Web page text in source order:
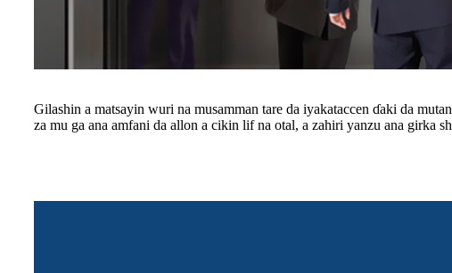
Gilashin a matsayin wuri na musamman tare da iyakataccen ɗaki da
za mu ga ana amfani da allon a cikin lif na otal, a zahiri yanzu ana girka